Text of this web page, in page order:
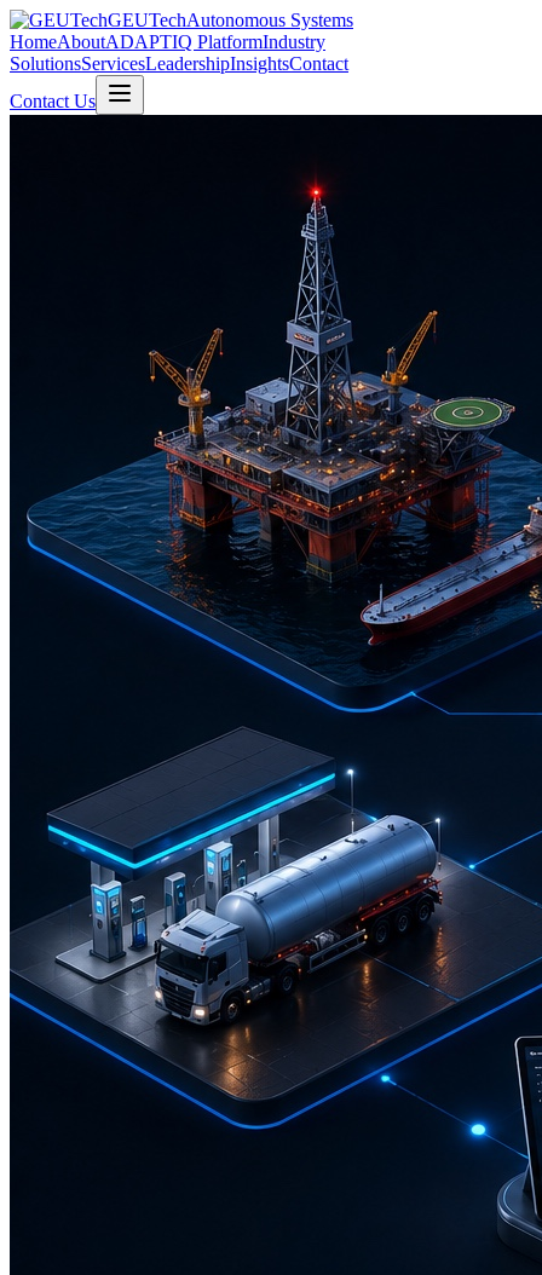
GEUTechAutonomous Systems
HomeAboutADAPTIQ PlatformIndustry
SolutionsServicesLeadershipInsightsContact
Contact Us